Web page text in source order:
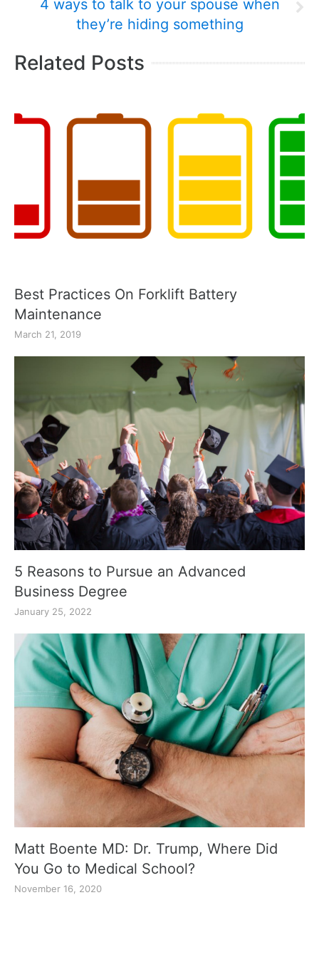
4 ways to talk to your spouse when
they’re hiding something
Related Posts
Best Practices On Forklift Battery
Maintenance
March 21, 2019
5 Reasons to Pursue an Advanced
Business Degree
January 25, 2022
Matt Boente MD: Dr. Trump, Where Did
You Go to Medical School?
November 16, 2020